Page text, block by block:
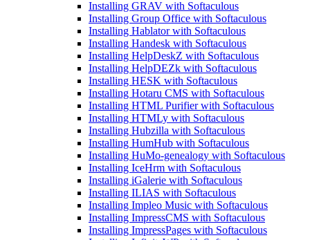
Installing GRAV with Softaculous
Installing Group Office with Softaculous
Installing Hablator with Softaculous
Installing Handesk with Softaculous
Installing HelpDeskZ with Softaculous
Installing HelpDEZk with Softaculous
Installing HESK with Softaculous
Installing Hotaru CMS with Softaculous
Installing HTML Purifier with Softaculous
Installing HTMLy with Softaculous
Installing Hubzilla with Softaculous
Installing HumHub with Softaculous
Installing HuMo-genealogy with Softaculous
Installing IceHrm with Softaculous
Installing iGalerie with Softaculous
Installing ILIAS with Softaculous
Installing Impleo Music with Softaculous
Installing ImpressCMS with Softaculous
Installing ImpressPages with Softaculous